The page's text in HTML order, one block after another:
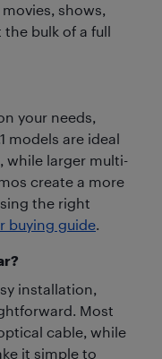
shows,
bulk of a full
your needs,
models are ideal
while larger multi-
create a more
the right
buying guide.
installation,
Most
cable, while
it simple to